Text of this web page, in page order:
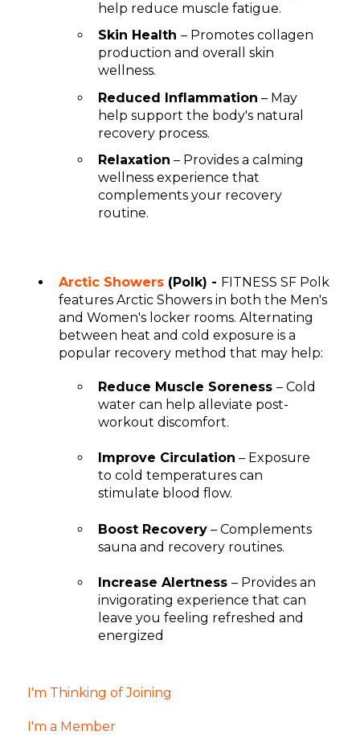
help reduce muscle fatigue.
Skin Health – Promotes collagen
production and overall skin
wellness.
Reduced Inflammation – May
help support the body's natural
recovery process.
Relaxation – Provides a calming
wellness experience that
complements your recovery
routine.
Arctic Showers (Polk) - FITNESS SF Polk
features Arctic Showers in both the Men's
and Women's locker rooms. Alternating
between heat and cold exposure is a
popular recovery method that may help:
Reduce Muscle Soreness – Cold
water can help alleviate post-
workout discomfort.
Improve Circulation – Exposure
to cold temperatures can
stimulate blood flow.
Boost Recovery – Complements
sauna and recovery routines.
Increase Alertness – Provides an
invigorating experience that can
leave you feeling refreshed and
energized
I'm Thinking of Joining
I'm a Member